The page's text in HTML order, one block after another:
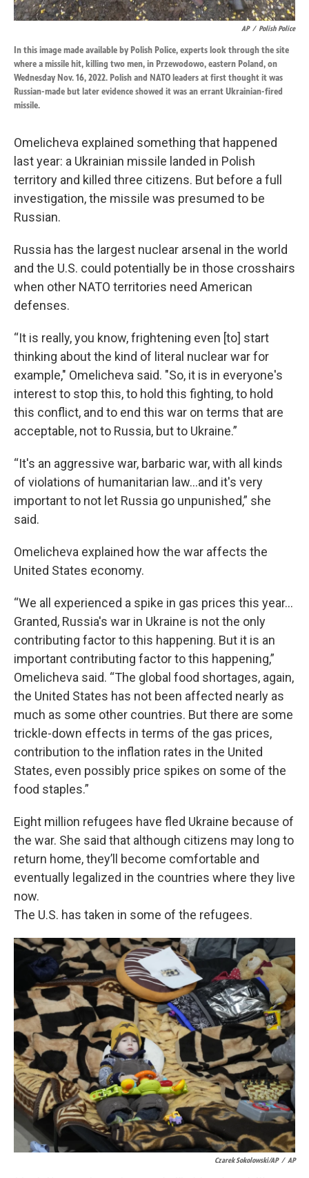
AP / Polish Police
In this image made available by Polish Police, experts look through the site
where a missile hit, killing two men, in Przewodowo, eastern Poland, on
Wednesday Nov. 16, 2022. Polish and NATO leaders at first thought it was
Russian-made but later evidence showed it was an errant Ukrainian-fired
missile.
Omelicheva explained something that happened
last year: a Ukrainian missile landed in Polish
territory and killed three citizens. But before a full
investigation, the missile was presumed to be
Russian.
Russia has the largest nuclear arsenal in the world
and the U.S. could potentially be in those crosshairs
when other NATO territories need American
defenses.
“It is really, you know, frightening even [to] start
thinking about the kind of literal nuclear war for
example," Omelicheva said. "So, it is in everyone's
interest to stop this, to hold this fighting, to hold
this conflict, and to end this war on terms that are
acceptable, not to Russia, but to Ukraine.”
“It's an aggressive war, barbaric war, with all kinds
of violations of humanitarian law...and it's very
important to not let Russia go unpunished,” she
said.
Omelicheva explained how the war affects the
United States economy.
“We all experienced a spike in gas prices this year...
Granted, Russia's war in Ukraine is not the only
contributing factor to this happening. But it is an
important contributing factor to this happening,”
Omelicheva said. “The global food shortages, again,
the United States has not been affected nearly as
much as some other countries. But there are some
trickle-down effects in terms of the gas prices,
contribution to the inflation rates in the United
States, even possibly price spikes on some of the
food staples.”
Eight million refugees have fled Ukraine because of
the war. She said that although citizens may long to
return home, they’ll become comfortable and
eventually legalized in the countries where they live
now.
The U.S. has taken in some of the refugees.
Czarek Sokolowski/AP / AP